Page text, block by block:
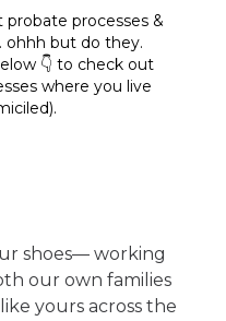
processes &
ohhh but do they.
👇 to check out
where you live
.
shoes— working
our own families
yours across the